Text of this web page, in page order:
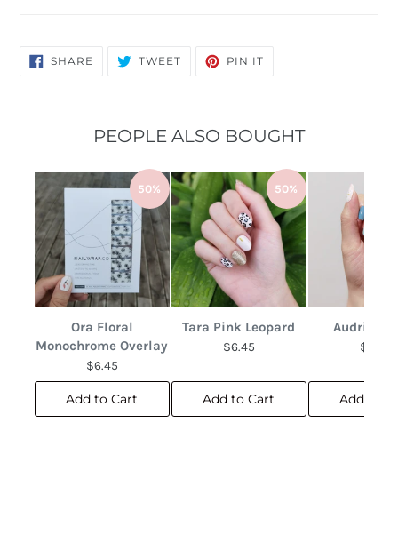
SHARE SHARE
ON
TWEETTWEET PIN IT
PEOPLE ALSO BOUGHT
50%
Ora Floral
Monochrome Overlay
$6.45
Add to Cart
50%
Tara Pink Leopard
$6.45
Add to Cart
Audrina
$6.45
Add to